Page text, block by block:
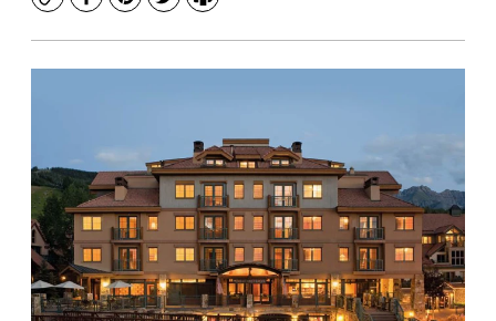
CopyFacebook
Pinterest
TwitterPrint